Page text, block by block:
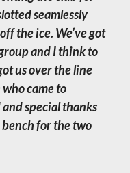
seamlessly
the ice. We’ve got
and I think to
us over the line
came to
special thanks
for the two